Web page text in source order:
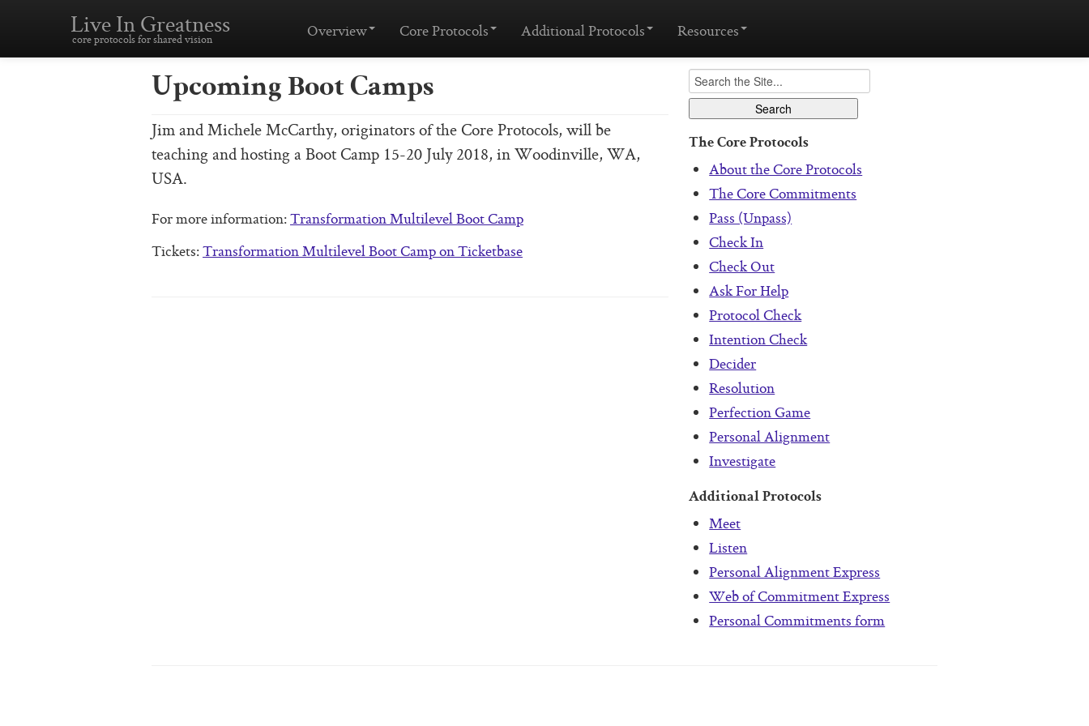
Live In Greatness
core protocols for shared vision Overview Core Protocols Additional Protocols Resources
Upcoming Boot Camps
Jim and Michele McCarthy, originators of the Core Protocols, will be
teaching and hosting a Boot Camp 15-20 July 2018, in Woodinville, WA,
USA.
For more information:Transformation Multilevel Boot Camp
Tickets:Transformation Multilevel Boot Camp on Ticketbase
The Core Protocols
About the Core Protocols
The Core Commitments
Pass (Unpass)
Check In
Check Out
Ask For Help
Protocol Check
Intention Check
Decider
Resolution
Perfection Game
Personal Alignment
Investigate
Additional Protocols
Meet
Listen
Personal Alignment Express
Web of Commitment Express
Personal Commitments form